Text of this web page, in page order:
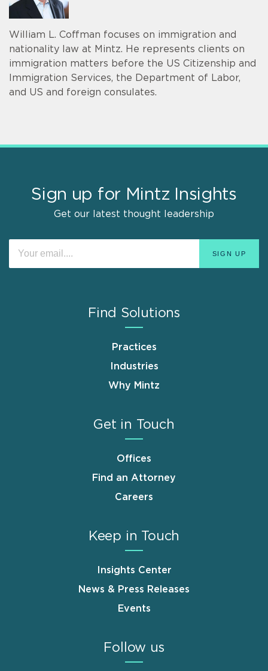
William L. Coffman focuses on immigration and
nationality law at Mintz. He represents clients on
immigration matters before the US Citizenship and
Immigration Services, the Department of Labor,
and US and foreign consulates.
Sign up for Mintz Insights
Get our latest thought leadership
Find Solutions
Practices
Industries
Why Mintz
Get in Touch
Offices
Find an Attorney
Careers
Keep in Touch
Insights Center
News & Press Releases
Events
Follow us